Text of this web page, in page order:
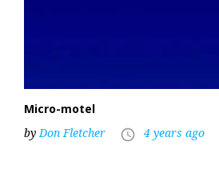
Micro-motel
byDon Fletcher access_time 4 years ago